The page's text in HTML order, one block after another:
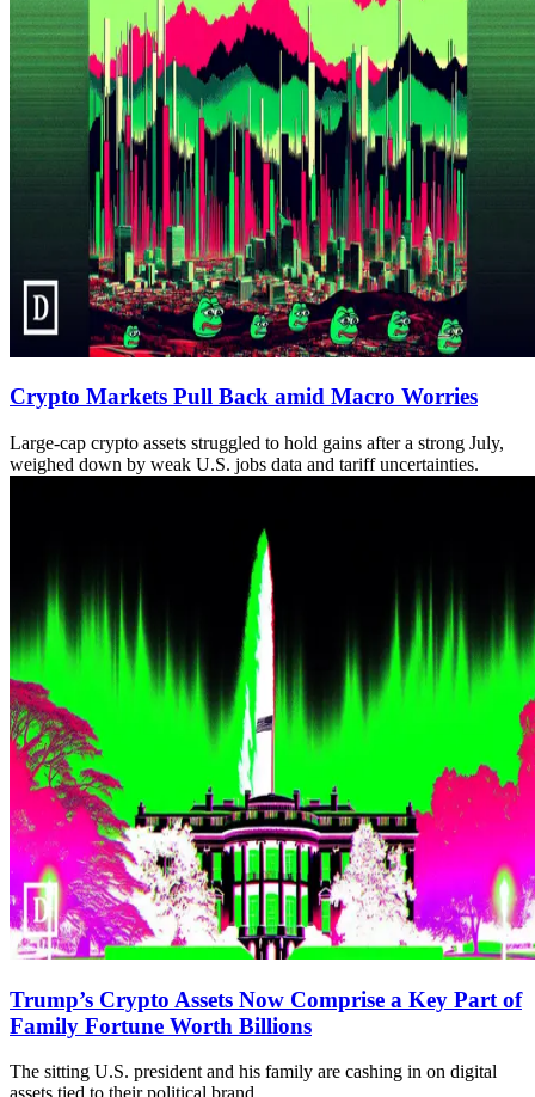
Crypto Markets Pull Back amid Macro Worries
Large-cap crypto assets struggled to hold gains after a strong July,
weighed down by weak U.S. jobs data and tariff uncertainties.
Trump’s Crypto Assets Now Comprise a Key Part of
Family Fortune Worth Billions
The sitting U.S. president and his family are cashing in on digital